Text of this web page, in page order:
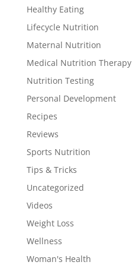
Healthy Eating
Lifecycle Nutrition
Maternal Nutrition
Medical Nutrition Therapy
Nutrition Testing
Personal Development
Recipes
Reviews
Sports Nutrition
Tips & Tricks
Uncategorized
Videos
Weight Loss
Wellness
Woman's Health